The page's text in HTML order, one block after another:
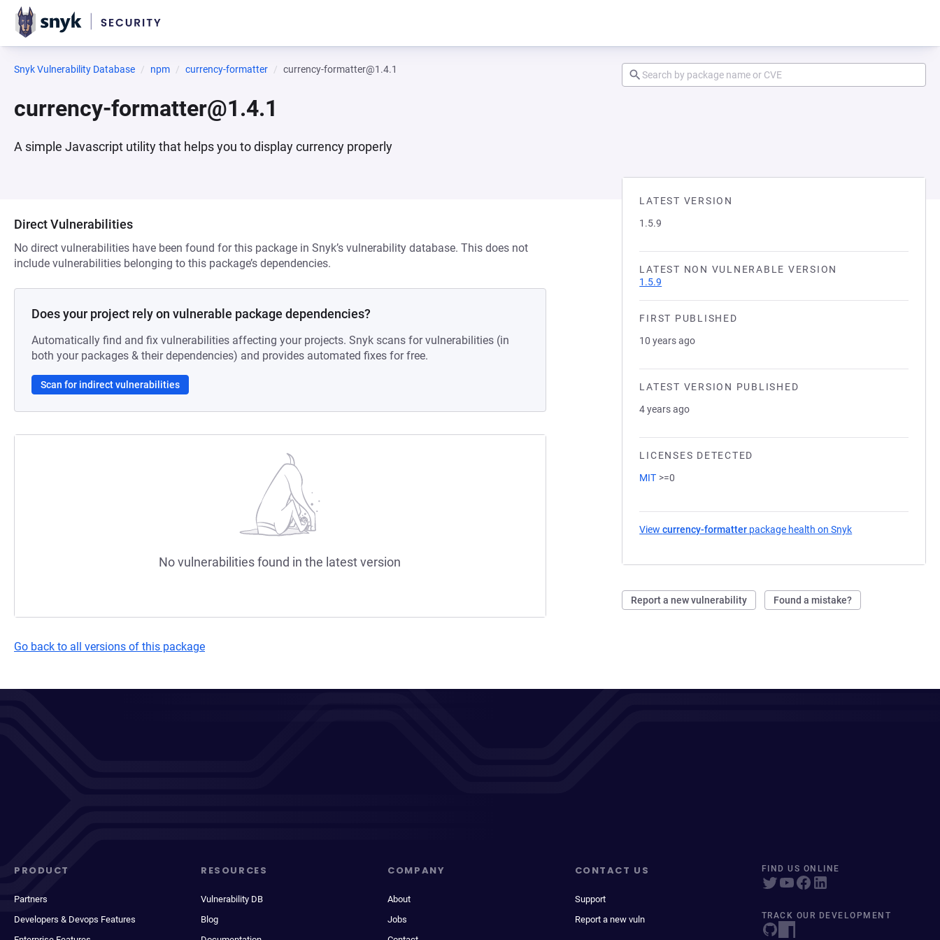
Snyk Vulnerability Database npm currency-formatter currency-formatter@1.4.1
currency-formatter@1.4.1
A simple Javascript utility that helps you to display currency properly
LATEST VERSION
1.5.9
LATEST NON VULNERABLE VERSION
1.5.9
FIRST PUBLISHED
10 years ago
LATEST VERSION PUBLISHED
4 years ago
LICENSES DETECTED
MIT >=0
Viewcurrency-formatter package health on Snyk
Report a new vulnerability Found a mistake?
Direct Vulnerabilities
No direct vulnerabilities have been found for this package in Snyk’s vulnerability database. This does not
include vulnerabilities belonging to this package’s dependencies.
Does your project rely on vulnerable package dependencies?
Automatically find and fix vulnerabilities affecting your projects. Snyk scans for vulnerabilities (in
both your packages & their dependencies) and provides automated fixes for free.
Scan for indirect vulnerabilities
No vulnerabilities found in the latest version
Go back to all versions of this package
PRODUCT
Partners
Developers & Devops Features
RESOURCES
Vulnerability DB
Blog
COMPANY
About
Jobs
CONTACT US
Support
Report a new vuln
FIND US ONLINE
TRACK OUR DEVELOPMENT